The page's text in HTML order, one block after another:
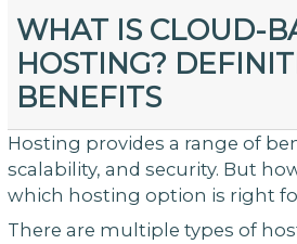
WHAT IS CLOUD-
HOSTING?
BENEFITS
Hosting provides a range of
scalability, and security. But
which hosting option is right
There are multiple types of